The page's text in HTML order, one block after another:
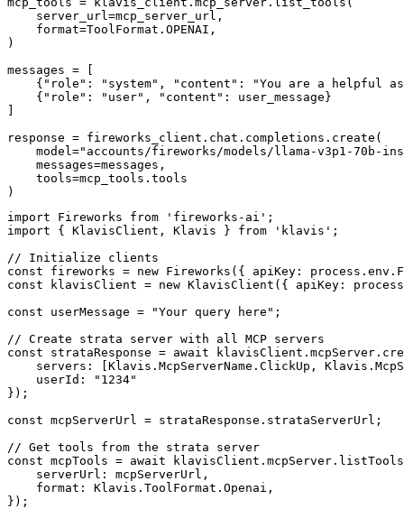
    server_url=mcp_server_url,
    format=ToolFormat.OPENAI,
)
messages = [
{"role": "system", "content": "You are a helpful
    {"role": "user", "content": user_message}
response = fireworks_client.chat.completions.create(
model="accounts/fireworks/models/llama-v3p1-70b-
    messages=messages,
    tools=mcp_tools.tools
)
import Fireworks from 'fireworks-ai';
import { KlavisClient, Klavis } from 'klavis';
// Initialize clients
const fireworks = new Fireworks({ apiKey:
const klavisClient = new KlavisClient({ apiKey:
const userMessage = "Your query here";
// Create strata server with all MCP servers
const strataResponse = await
servers: [Klavis.McpServerName.ClickUp,
    userId: "1234"
});
const mcpServerUrl = strataResponse.strataServerUrl;
// Get tools from the strata server
const mcpTools = await
    serverUrl: mcpServerUrl,
    format: Klavis.ToolFormat.Openai,
});